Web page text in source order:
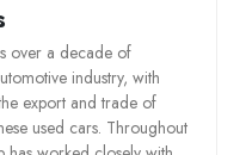
over a decade of
industry, with
export and trade of
used cars. Throughout